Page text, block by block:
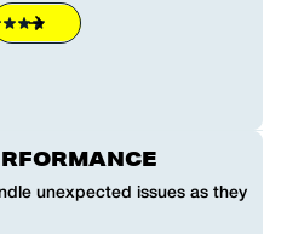
unexpected issues as they